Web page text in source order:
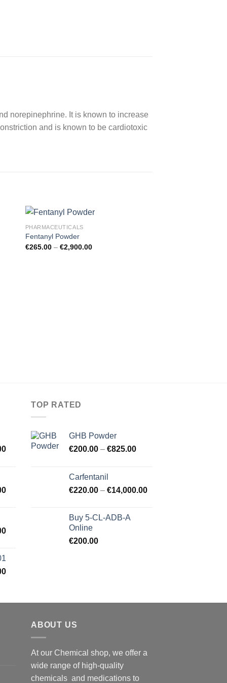
norepinephrine. It is known to increase
and is known to be cardiotoxic
PHARMACEUTICALS
Fentanyl Powder
€265.00– €2,900.00
TOP RATED
GHB Powder
€200.00 – €825.00
Carfentanil
€220.00 – €14,000.00
Buy 5-CL-ADB-A
Online
€200.00
ABOUT US
At our Chemical shop, we offer a
wide range of high-quality
chemicals and medications to